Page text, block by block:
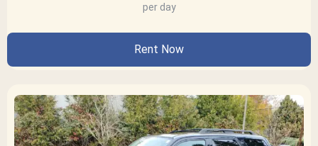
per day
Rent Now